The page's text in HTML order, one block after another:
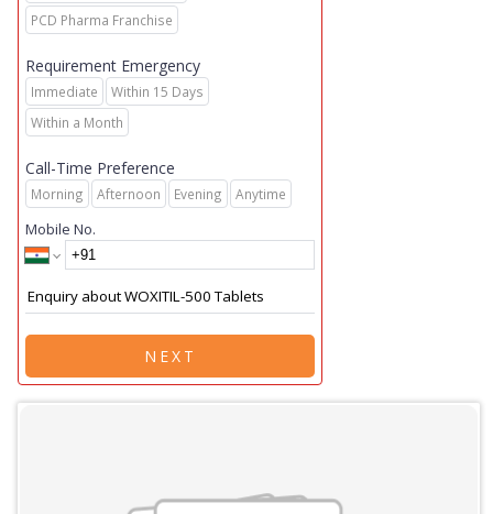
PCD Pharma Franchise
Requirement Emergency
Immediate
Within 15 Days
Within a Month
Call-Time Preference
Morning Afternoon Evening Anytime
Mobile No.
NEXT